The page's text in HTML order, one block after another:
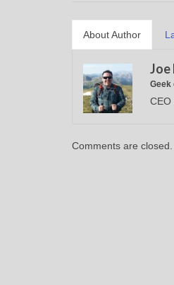
About Author
Joe
Geek
CEO
Comments are closed.